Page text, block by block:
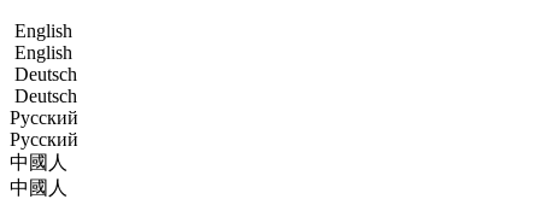
English
English
Deutsch
Deutsch
Русский
Русский
中國人
中國人